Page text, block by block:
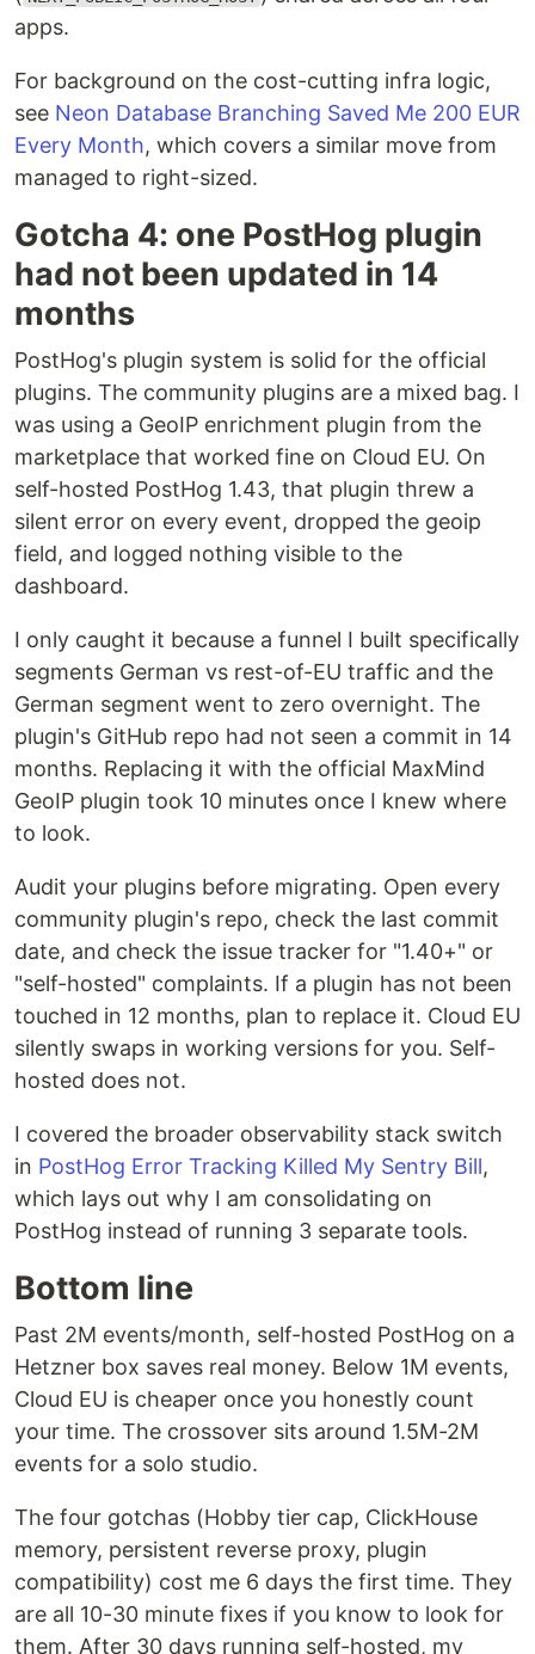
apps.
For background on the cost-cutting infra logic,
see Neon Database Branching Saved Me 200 EUR
Every Month, which covers a similar move from
managed to right-sized.
Gotcha 4: one PostHog plugin
had not been updated in 14
months
PostHog's plugin system is solid for the official
plugins. The community plugins are a mixed bag. I
was using a GeoIP enrichment plugin from the
marketplace that worked fine on Cloud EU. On
self-hosted PostHog 1.43, that plugin threw a
silent error on every event, dropped the geoip
field, and logged nothing visible to the
dashboard.
I only caught it because a funnel I built specifically
segments German vs rest-of-EU traffic and the
German segment went to zero overnight. The
plugin's GitHub repo had not seen a commit in 14
months. Replacing it with the official MaxMind
GeoIP plugin took 10 minutes once I knew where
to look.
Audit your plugins before migrating. Open every
community plugin's repo, check the last commit
date, and check the issue tracker for "1.40+" or
"self-hosted" complaints. If a plugin has not been
touched in 12 months, plan to replace it. Cloud EU
silently swaps in working versions for you. Self-
hosted does not.
I covered the broader observability stack switch
in PostHog Error Tracking Killed My Sentry Bill,
which lays out why I am consolidating on
PostHog instead of running 3 separate tools.
Bottom line
Past 2M events/month, self-hosted PostHog on a
Hetzner box saves real money. Below 1M events,
Cloud EU is cheaper once you honestly count
your time. The crossover sits around 1.5M-2M
events for a solo studio.
The four gotchas (Hobby tier cap, ClickHouse
memory, persistent reverse proxy, plugin
compatibility) cost me 6 days the first time. They
are all 10-30 minute fixes if you know to look for
them. After 30 days running self-hosted, my